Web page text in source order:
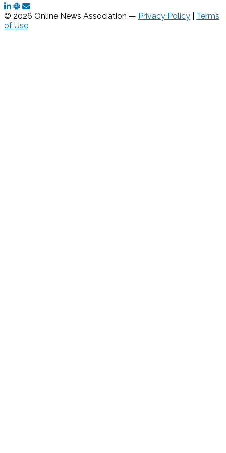
© 2026 Online News Association — Privacy Policy
Terms
of Use